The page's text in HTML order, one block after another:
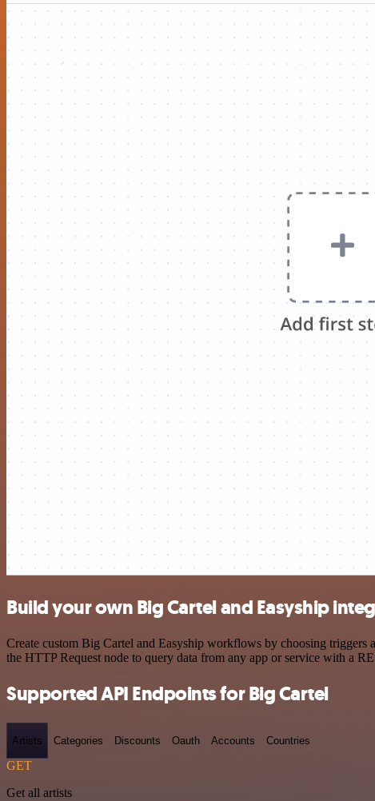
Build your own Big Cartel and Easyship
Create custom Big Cartel and Easyship workflows by choosing triggers
the HTTP Request node to query data from any app or service with a
Supported API Endpoints for Big Cartel
Artists Categories Discounts Oauth Accounts Countries
GET
Get all artists